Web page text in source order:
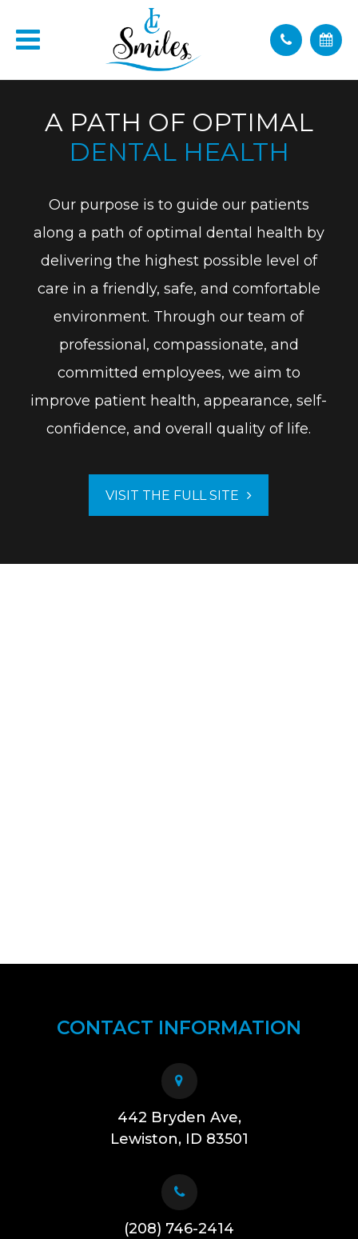
A PATH OF OPTIMAL
DENTAL HEALTH
Our purpose is to guide our patients
along a path of optimal dental health by
delivering the highest possible level of
care in a friendly, safe, and comfortable
environment. Through our team of
professional, compassionate, and
committed employees, we aim to
improve patient health, appearance, self-
confidence, and overall quality of life.
VISIT THE FULL SITE
CONTACT INFORMATION
442 Bryden Ave,
​​​​​​​Lewiston, ID 83501
(208) 746-2414